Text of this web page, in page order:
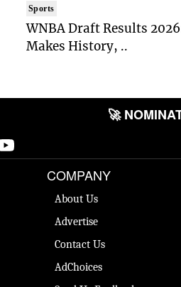
Sports
WNBA Draft Results
Makes History, ..
🚀
COMPANY
About Us
Advertise
Contact Us
AdChoices